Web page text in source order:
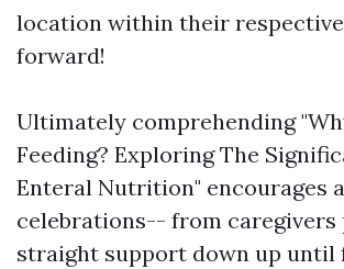
location within their
forward!
Ultimately comprehending
Feeding? Exploring The
Enteral Nutrition" encourages
celebrations-- from caregivers
straight support down up until